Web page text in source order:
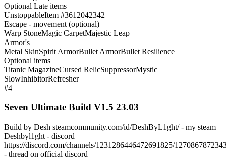
Optional Late items
UnstoppableItem #3612042342
Escape - movement (optional)
Warp StoneMagic CarpetMajestic Leap
Armor's
Metal SkinSpirit ArmorBullet ArmorBullet Resilience
Optional items
Titanic MagazineCursed RelicSuppressorMystic
SlowInhibitorRefresher
#4
Seven Ultimate Build V1.5 23.03
Build by Desh steamcommunity.com/id/DeshByL1ght/ - my steam
Deshbyl1ght - discord
https://discord.com/channels/1231286446472691825/
- thread on official discord